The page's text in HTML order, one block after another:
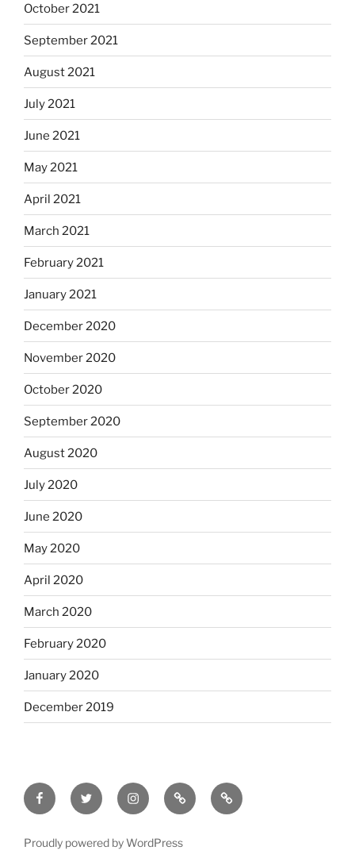
October 2021
September 2021
August 2021
July 2021
June 2021
May 2021
April 2021
March 2021
February 2021
January 2021
December 2020
November 2020
October 2020
September 2020
August 2020
July 2020
June 2020
May 2020
April 2020
March 2020
February 2020
January 2020
December 2019
FacebookTwitter InstagramEmail Letterboxd
Proudly powered by WordPress